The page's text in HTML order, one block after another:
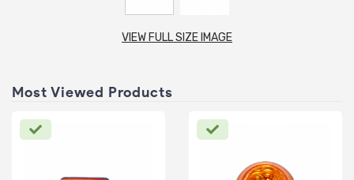
VIEW FULL SIZE IMAGE
Most Viewed Products